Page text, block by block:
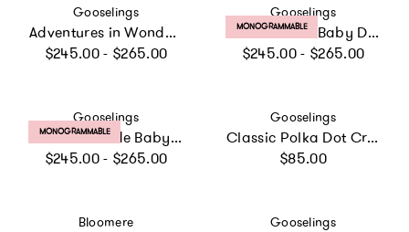
Vendor:
Gooselings
Adventures in Wonderland Baby Duvet Set
Regular price
$245.00 - $265.00
Vendor:
Gooselings
Dino Dreams Baby Duvet Set
Regular price
$245.00 - $265.00
PRODUCT LABEL:
MONOGRAMMABLE
Vendor:
Gooselings
Animal Parade Baby Duvet Set
Regular price
$245.00 - $265.00
PRODUCT LABEL:
MONOGRAMMABLE
Vendor:
Gooselings
Classic Polka Dot Crib Sheet - Blue
Regular price
$85.00
Vendor:
Bloomere Vendor:
Gooselings